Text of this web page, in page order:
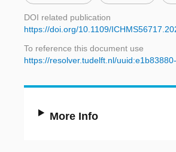
DOI related publication
https://doi.org/10.1109/
To reference this document use
https://resolver.tudelft.nl/
More Info